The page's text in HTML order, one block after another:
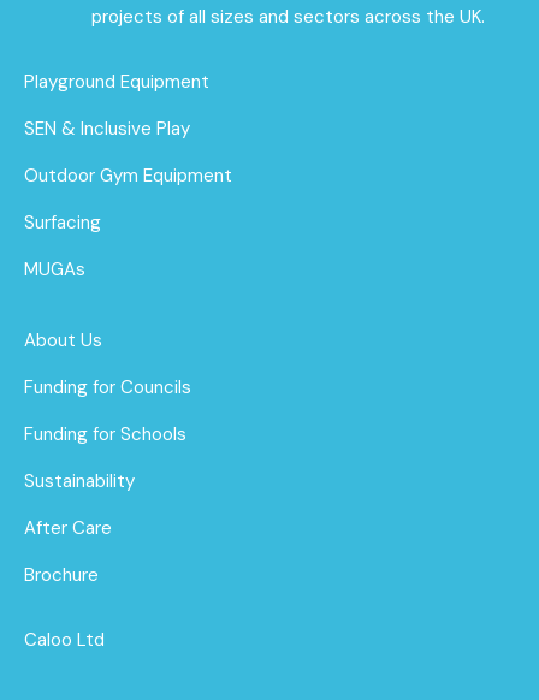
projects of all sizes and sectors across the UK.
Playground Equipment
SEN & Inclusive Play
Outdoor Gym Equipment
Surfacing
MUGAs
About Us
Funding for Councils
Funding for Schools
Sustainability
After Care
Brochure
Caloo Ltd